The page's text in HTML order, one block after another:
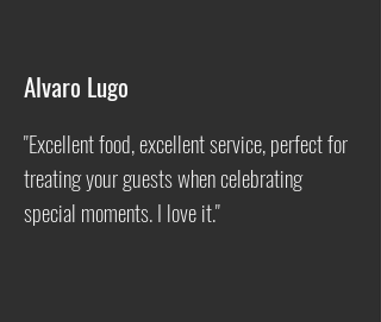
Alvaro Lugo
"Excellent food, excellent service, perfect for
treating your guests when celebrating
special moments. I love it."